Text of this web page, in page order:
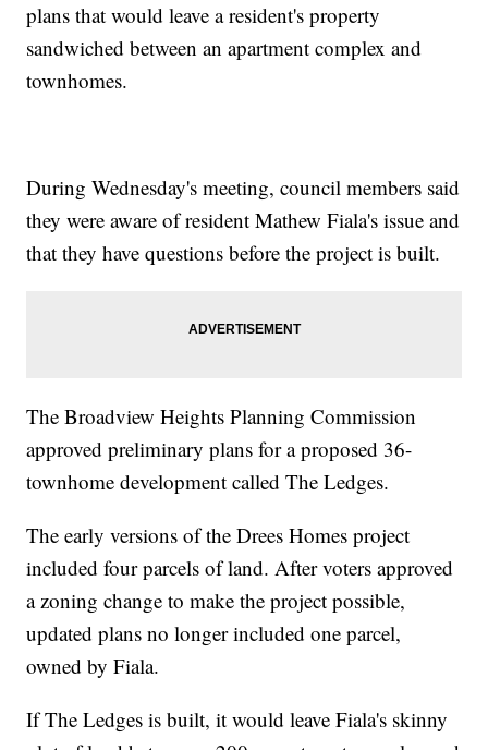
plans that would leave a resident's property
sandwiched between an apartment complex and
townhomes.
During Wednesday's meeting, council members said
they were aware of resident Mathew Fiala's issue and
that they have questions before the project is built.
The Broadview Heights Planning Commission
approved preliminary plans for a proposed 36-
townhome development called The Ledges.
The early versions of the Drees Homes project
included four parcels of land. After voters approved
a zoning change to make the project possible,
updated plans no longer included one parcel,
owned by Fiala.
If The Ledges is built, it would leave Fiala's skinny